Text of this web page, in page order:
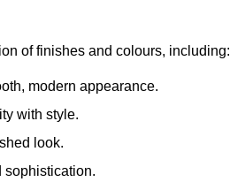
of finishes and colours, including:
modern appearance.
with style.
look.
sophistication.